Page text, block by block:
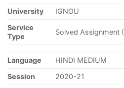
University
IGNOU
Service
Type
Solved Assignment
Language
HINDI MEDIUM
Session
2020-21